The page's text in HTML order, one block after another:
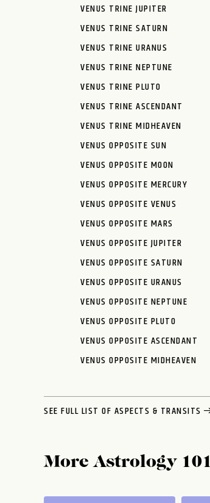
VENUS TRINE JUPITER
VENUS TRINE SATURN
VENUS TRINE URANUS
VENUS TRINE NEPTUNE
VENUS TRINE PLUTO
VENUS TRINE ASCENDANT
VENUS TRINE MIDHEAVEN
VENUS OPPOSITE SUN
VENUS OPPOSITE MOON
VENUS OPPOSITE MERCURY
VENUS OPPOSITE VENUS
VENUS OPPOSITE MARS
VENUS OPPOSITE JUPITER
VENUS OPPOSITE SATURN
VENUS OPPOSITE URANUS
VENUS OPPOSITE NEPTUNE
VENUS OPPOSITE PLUTO
VENUS OPPOSITE ASCENDANT
VENUS OPPOSITE MIDHEAVEN
SEE FULL LIST OF ASPECTS & TRANSITS
More Astrology 101